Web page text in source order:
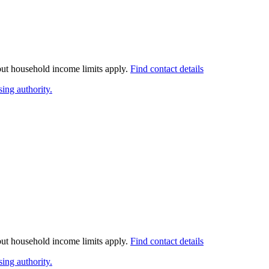
household income limits apply. Find contact details
authority.
household income limits apply. Find contact details
authority.